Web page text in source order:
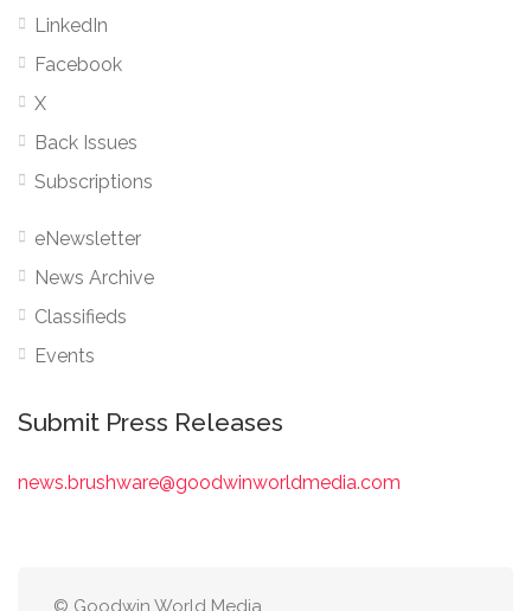
LinkedIn
Facebook
X
Back Issues
Subscriptions
eNewsletter
News Archive
Classifieds
Events
Submit Press Releases
news.brushware@goodwinworldmedia.com
© Goodwin World Media